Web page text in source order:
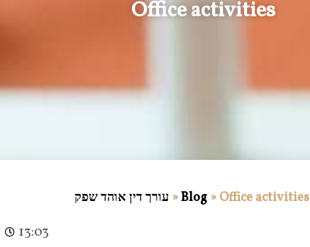
Office activities
עורך דין אוהד שפק »Blog» Office activities
13:03